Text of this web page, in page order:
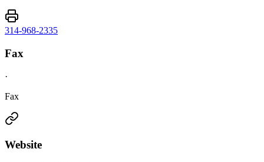
314-968-2335
Fax
·
Fax
Website